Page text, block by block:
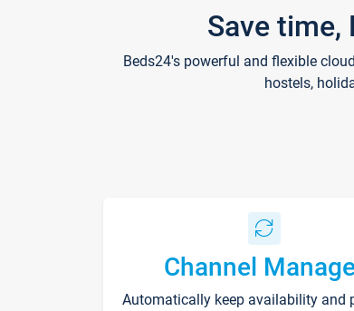
Save time,
Beds24's powerful and flexible
hostels,
Channel
Automatically keep availability and